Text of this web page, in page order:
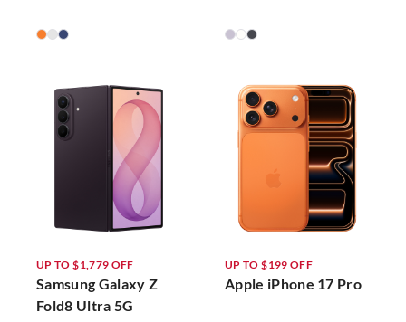
UP TO $1,779 OFF
Samsung Galaxy Z
Fold8 Ultra 5G
UP TO $199 OFF
Apple iPhone 17 Pro